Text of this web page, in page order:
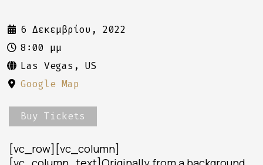
6 Δεκεμβρίου, 2022
8:00 μμ
Las Vegas, US
Google Map
Buy Tickets
[vc_row][vc_column]